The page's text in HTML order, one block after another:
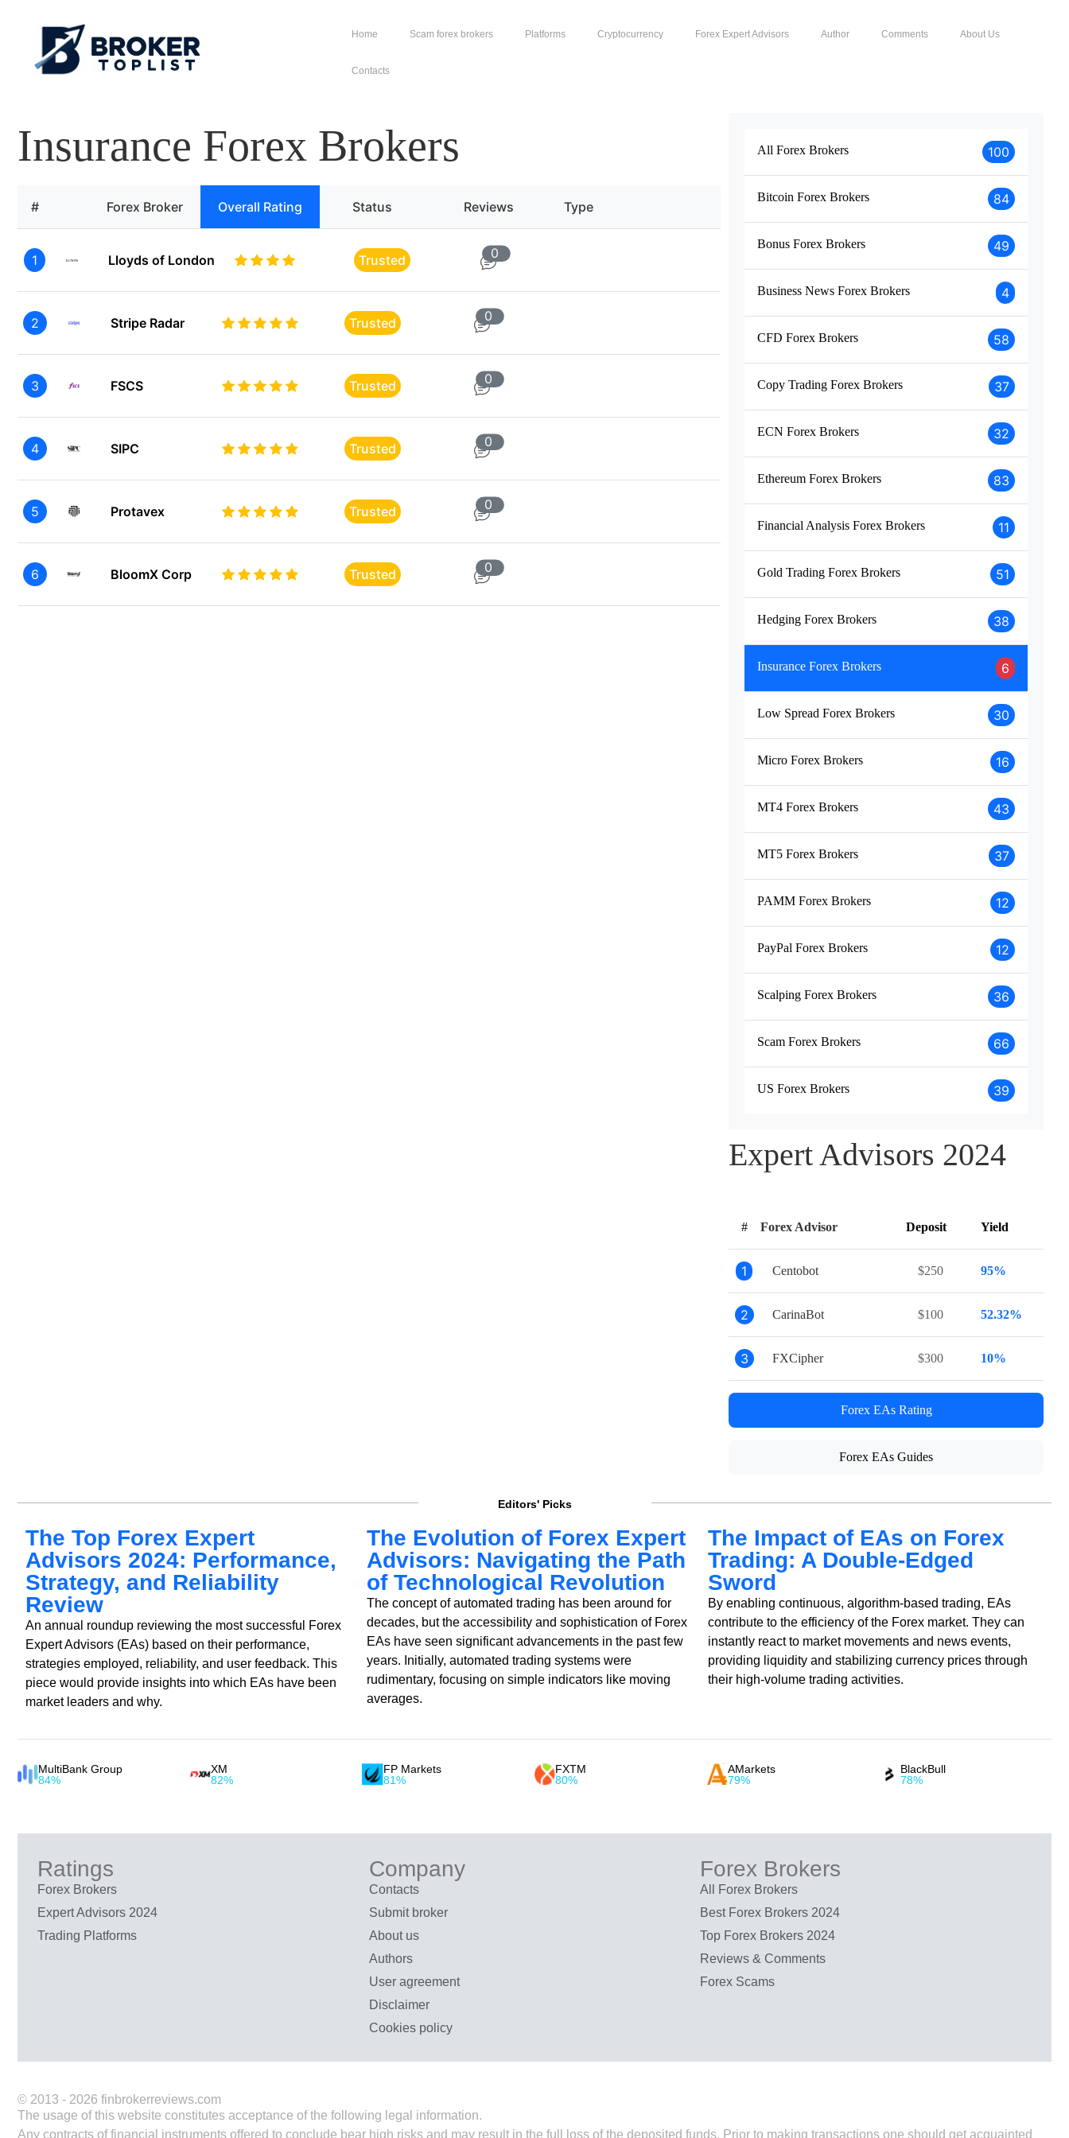
Home Scam forex brokers Platforms Cryptocurrency Forex Expert Advisors Author Comments About Us
Contacts
Insurance Forex Brokers
# Forex Broker Overall Rating Status Reviews Type
1 Lloyds of London Trusted 0
2 Stripe Radar Trusted 0
3 FSCS Trusted 0
4 SIPC Trusted 0
5 Protavex Trusted 0
6 BloomX Corp Trusted 0
All Forex Brokers 100
Bitcoin Forex Brokers 84
Bonus Forex Brokers 49
Business News Forex Brokers 4
CFD Forex Brokers 58
Copy Trading Forex Brokers 37
ECN Forex Brokers 32
Ethereum Forex Brokers 83
Financial Analysis Forex Brokers 11
Gold Trading Forex Brokers 51
Hedging Forex Brokers 38
Insurance Forex Brokers 6
Low Spread Forex Brokers 30
Micro Forex Brokers 16
MT4 Forex Brokers 43
MT5 Forex Brokers 37
PAMM Forex Brokers 12
PayPal Forex Brokers 12
Scalping Forex Brokers 36
Scam Forex Brokers 66
US Forex Brokers 39
Expert Advisors 2024
# Forex Advisor Deposit Yield
1 Centobot $250 95%
2 CarinaBot $100 52.32%
3 FXCipher $300 10%
Forex EAs Rating
Forex EAs Guides
Editors' Picks
The Top Forex Expert
Advisors 2024: Performance,
Strategy, and Reliability
Review
An annual roundup reviewing the most successful Forex
Expert Advisors (EAs) based on their performance,
strategies employed, reliability, and user feedback. This
piece would provide insights into which EAs have been
market leaders and why.
The Evolution of Forex Expert
Advisors: Navigating the Path
of Technological Revolution
The concept of automated trading has been around for
decades, but the accessibility and sophistication of Forex
EAs have seen significant advancements in the past few
years. Initially, automated trading systems were
rudimentary, focusing on simple indicators like moving
averages.
The Impact of EAs on Forex
Trading: A Double-Edged
Sword
By enabling continuous, algorithm-based trading, EAs
contribute to the efficiency of the Forex market. They can
instantly react to market movements and news events,
providing liquidity and stabilizing currency prices through
their high-volume trading activities.
MultiBank Group
84%
XM
82%
FP Markets
81%
FXTM
80%
AMarkets
79%
BlackBull
78%
Ratings
Forex Brokers
Expert Advisors 2024
Trading Platforms
Company
Contacts
Submit broker
About us
Authors
User agreement
Disclaimer
Cookies policy
Forex Brokers
All Forex Brokers
Best Forex Brokers 2024
Top Forex Brokers 2024
Reviews & Comments
Forex Scams
© 2013 - 2026 finbrokerreviews.com
The usage of this website constitutes acceptance of the following legal information.
Any contracts of financial instruments offered to conclude bear high risks and may result in the full loss of the deposited funds. Prior to making transactions one should get acquainted